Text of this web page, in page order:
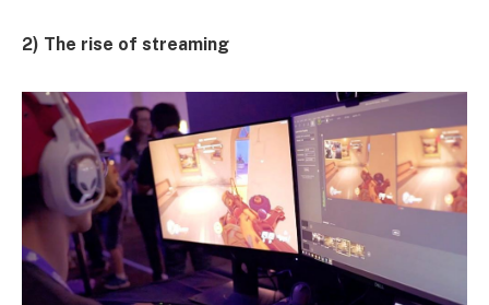
2) The rise of streaming